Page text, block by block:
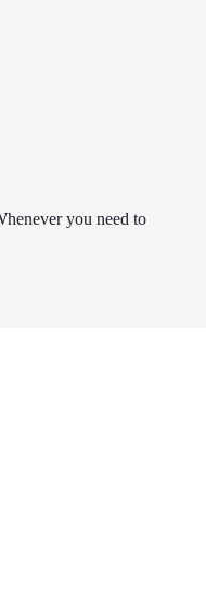
you need to